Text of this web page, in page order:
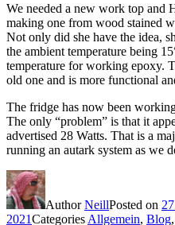
We needed a new work top and
making one from wood stained
Not only did she have the idea,
the ambient temperature being
temperature for working epoxy.
old one and is more functional
The fridge has now been
The only “problem” is that it
advertised 28 Watts. That is a
running an autark system as we
AuthorNeillPosted on
2021Categories Allgemein, Blog,